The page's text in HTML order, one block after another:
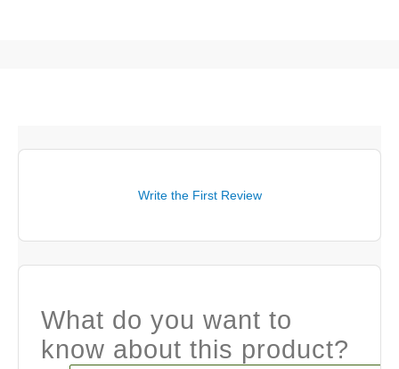
Write the First Review
What do you want to
know about this product?